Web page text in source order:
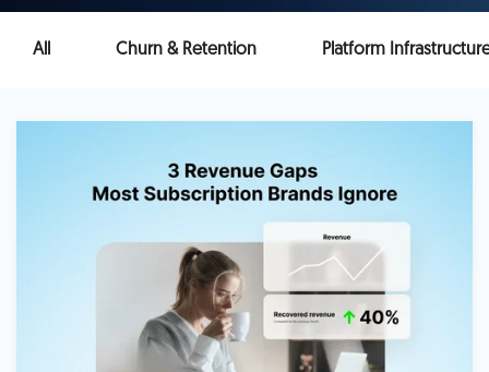
All Churn & Retention Platform